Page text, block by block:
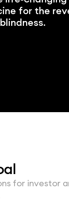
for the
for investor